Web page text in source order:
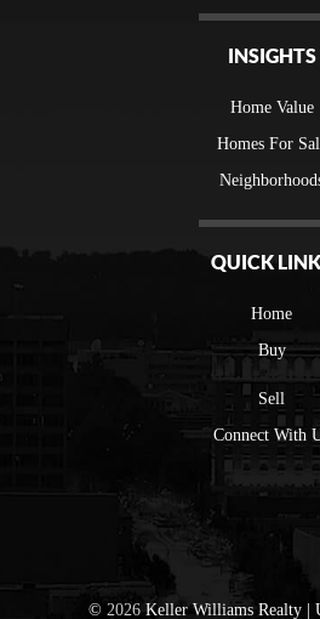
INSIGHTS
Home Value
Homes For
QUICK
Home
Buy
Sell
Connect With
© 2026Keller Williams Realty |